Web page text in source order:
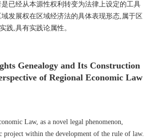
已经从本源性权利转变为法律上设定的工具
发展权在区域经济法的具体表现形态,属于区
践,具有实践论属性。
Genealogy and Its Construction
of Regional Economic Law
Law, as a novel legal phenomenon,
project within the development of the rule of law.